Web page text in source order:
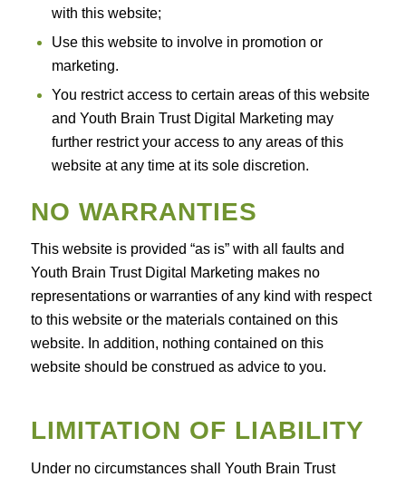
with this website;
Use this website to involve in promotion or
marketing.
You restrict access to certain areas of this website
and Youth Brain Trust Digital Marketing may
further restrict your access to any areas of this
website at any time at its sole discretion.
NO WARRANTIES
This website is provided “as is” with all faults and
Youth Brain Trust Digital Marketing makes no
representations or warranties of any kind with respect
to this website or the materials contained on this
website. In addition, nothing contained on this
website should be construed as advice to you.
LIMITATION OF LIABILITY
Under no circumstances shall Youth Brain Trust